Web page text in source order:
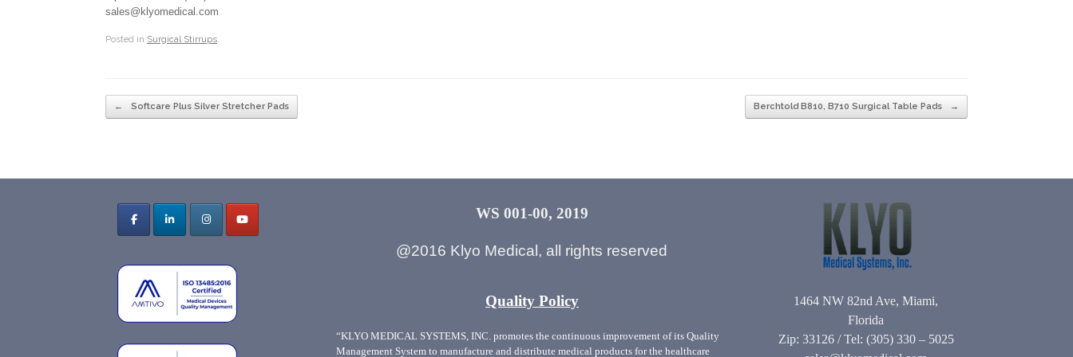
sales@klyomedical.com
Posted in Surgical Stirrups.
Post navigation
← Softcare Plus Silver Stretcher Pads Berchtold B810, B710 Surgical Table Pads →
WS 001-00, 2019
@2016 Klyo Medical, all rights reserved
Quality Policy
“KLYO MEDICAL SYSTEMS, INC. promotes the continuous improvement of its Quality
Management System to manufacture and distribute medical products for the healthcare
1464 NW 82nd Ave, Miami,
Florida
Zip: 33126 / Tel: (305) 330 – 5025